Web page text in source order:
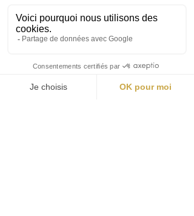
➤ Guaranteed priority access
➤ Limited spots (8 people per time slot)
the moment to the fullest!